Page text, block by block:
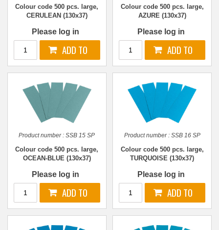
Colour code 500 pcs. large,
CERULEAN (130x37)
Please log in
Colour code 500 pcs. large,
AZURE (130x37)
Please log in
Product number : SSB 15 SP
Colour code 500 pcs. large,
OCEAN-BLUE (130x37)
Please log in
Product number : SSB 16 SP
Colour code 500 pcs. large,
TURQUOISE (130x37)
Please log in